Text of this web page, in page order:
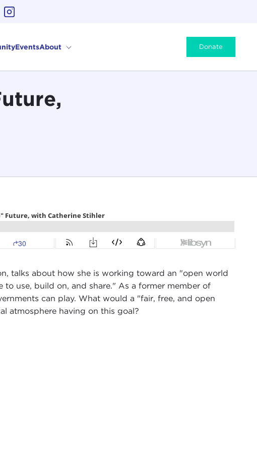
EventsAbout Donate
talks about how she is working toward an "open world
use, build on, and share." As a former member of
can play. What would a "fair, free, and open
atmosphere having on this goal?
Alex Woodson from Carnegie Council in New York